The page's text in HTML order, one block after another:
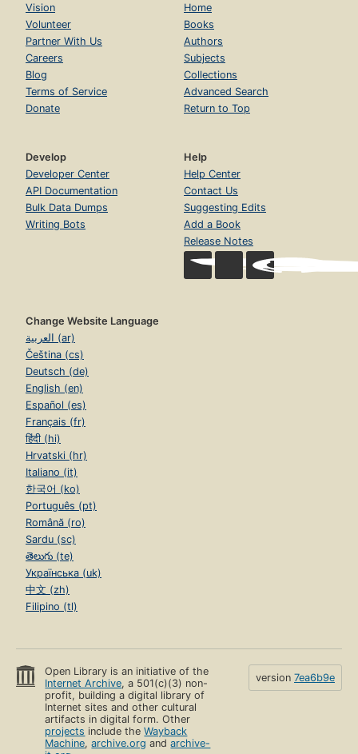
Vision
Volunteer
Partner With Us
Careers
Blog
Terms of Service
Donate
Home
Books
Authors
Subjects
Collections
Advanced Search
Return to Top
Develop
Developer Center
API Documentation
Bulk Data Dumps
Writing Bots
Help
Help Center
Contact Us
Suggesting Edits
Add a Book
Release Notes
Change Website Language
العربية (ar)
Čeština (cs)
Deutsch (de)
English (en)
Español (es)
Français (fr)
हिंदी (hi)
Hrvatski (hr)
Italiano (it)
한국어 (ko)
Português (pt)
Română (ro)
Sardu (sc)
తెలుగు (te)
Українська (uk)
中文 (zh)
Filipino (tl)
Open Library is an initiative of the
Internet Archive, a 501(c)(3) non-
profit, building a digital library of
Internet sites and other cultural
artifacts in digital form. Other
projects include theWayback
Machine,archive.org andarchive-
version 7ea6b9e